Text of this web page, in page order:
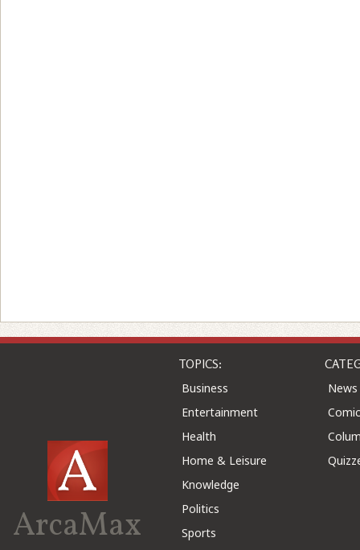
ArcaMax
TOPICS:
Business
Entertainment
Health
Home & Leisure
Knowledge
Politics
Sports
News